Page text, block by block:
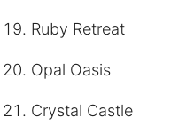
Ruby Retreat
Opal Oasis
Crystal Castle